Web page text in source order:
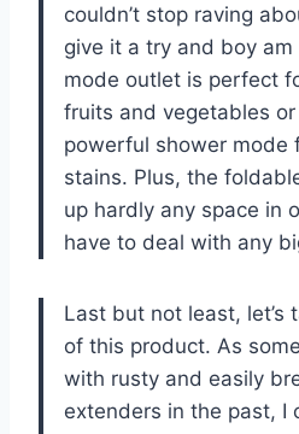
couldn’t stop raving
give it a try and boy
mode outlet is perfect
fruits and vegetables
powerful shower mode
stains. Plus, the
up hardly any space in
have to deal with any
Last but not least, let’s
of this product. As
with rusty and easily
extenders in the past, I